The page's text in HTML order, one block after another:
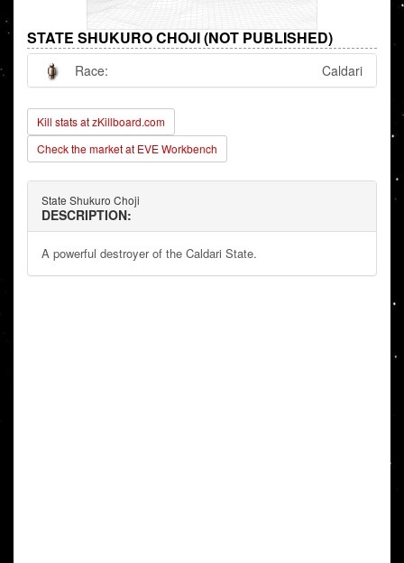
STATE SHUKURO CHOJI (NOT PUBLISHED)
Race: Caldari
Kill stats at zKillboard.com
Check the market at EVE Workbench
State Shukuro Choji
DESCRIPTION:
A powerful destroyer of the Caldari State.